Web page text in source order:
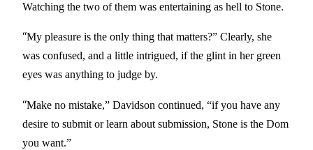
Watching the two of them was entertaining as hell to Stone.
“My pleasure is the only thing that matters?” Clearly, she
was confused, and a little intrigued, if the glint in her green
eyes was anything to judge by.
“Make no mistake,” Davidson continued, “if you have any
desire to submit or learn about submission, Stone is the Dom
you want.”